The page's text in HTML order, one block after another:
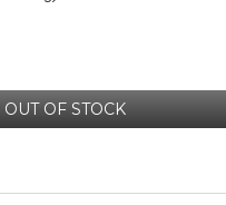
OUT OF STOCK